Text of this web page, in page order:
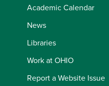
Academic Calendar
News
Libraries
Work at OHIO
Report a Website Issue